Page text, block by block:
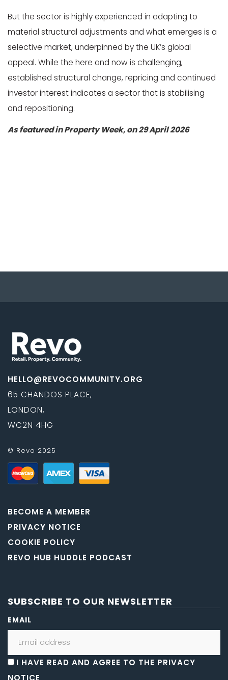
But the sector is highly experienced in adapting to
material structural adjustments and what emerges is a
selective market, underpinned by the UK’s global
appeal. While the here and now is challenging,
established structural change, repricing and continued
investor interest indicates a sector that is stabilising
and repositioning.
As featured in Property Week, on 29 April 2026
HELLO@REVOCOMMUNITY.ORG
65 CHANDOS PLACE,
LONDON,
WC2N 4HG
© Revo 2025
BECOME A MEMBER
PRIVACY NOTICE
COOKIE POLICY
REVO HUB HUDDLE PODCAST
SUBSCRIBE TO OUR NEWSLETTER
EMAIL
I HAVE READ AND AGREE TO THE PRIVACY
NOTICE